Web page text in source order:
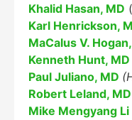
Khalid Hasan, MD (
Karl Henrickson,
MaCalus V.
Kenneth Hunt, MD
Paul Juliano, MD
Robert Leland, MD
Mike Mengyang Li